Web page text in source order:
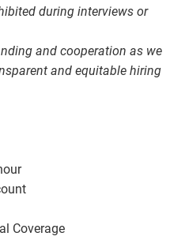
during interviews or
and cooperation as we
and equitable hiring
Coverage